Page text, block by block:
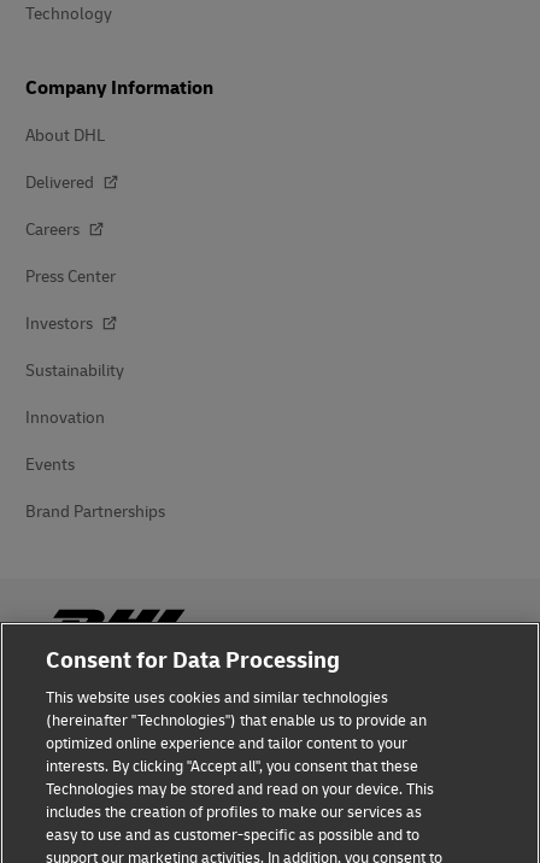
Technology
Company Information
About DHL
Delivered
Careers
Press Center
Investors
Sustainability
Innovation
Events
Brand Partnerships
Fraud Awareness
Legal Notice
Terms of Use
Privacy Notice
Consent for Data Processing
This website uses cookies and similar technologies
(hereinafter "Technologies") that enable us to provide an
optimized online experience and tailor content to your
interests. By clicking "Accept all", you consent that these
Technologies may be stored and read on your device. This
includes the creation of profiles to make our services as
easy to use and as customer-specific as possible and to
support our marketing activities. In addition, you consent to